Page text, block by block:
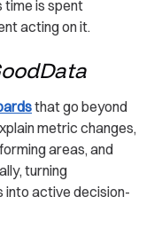
time is spent
acting on it.
that go beyond
metric changes,
areas, and
turning
into active decision-